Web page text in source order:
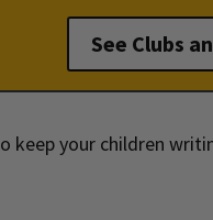
See Clubs
keep your children